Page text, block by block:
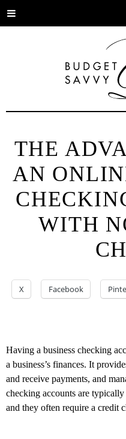
Toggle
THE
AN
WITH
X Facebook
Having a business checking
a business’s finances. It
and receive payments, and
checking accounts are
and they often require a credit